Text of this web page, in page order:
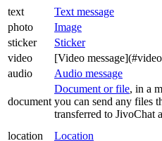
text
Text message
photo
Image
sticker
Sticker
video
[Video
audio
Audio message
document
Document or file, in a
you can send any files
transferred to JivoChat
location Location